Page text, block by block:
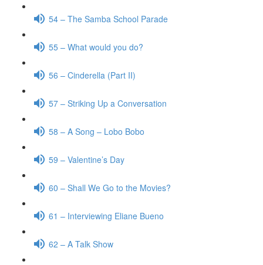
54 – The Samba School Parade
55 – What would you do?
56 – Cinderella (Part II)
57 – Striking Up a Conversation
58 – A Song – Lobo Bobo
59 – Valentine’s Day
60 – Shall We Go to the Movies?
61 – Interviewing Eliane Bueno
62 – A Talk Show